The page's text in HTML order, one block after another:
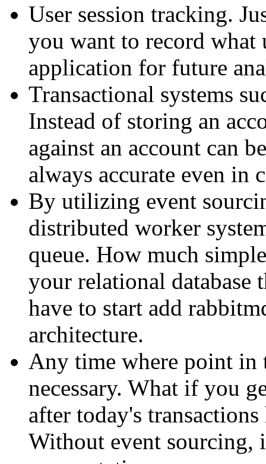
User session tracking.
you want to record what
application for future
Transactional systems
Instead of storing an
against an account can
always accurate even in
By utilizing event
distributed worker
queue. How much
your relational database
have to start add
architecture.
Any time where point in
necessary. What if you
after today's
Without event sourcing,